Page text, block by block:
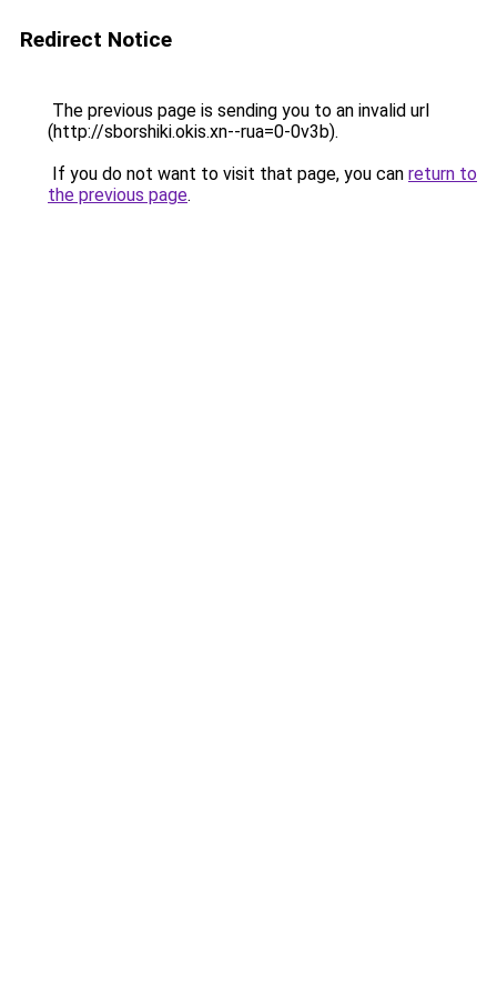
Redirect Notice
The previous page is sending you to an invalid url
(http://sborshiki.okis.xn--rua=0-0v3b).
If you do not want to visit that page, you can return to
the previous page.